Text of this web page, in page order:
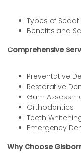
Types of
Benefits and
Comprehensive
Preventative
Restorative
Gum
Orthodontics
Teeth
Emergency
Why Choose